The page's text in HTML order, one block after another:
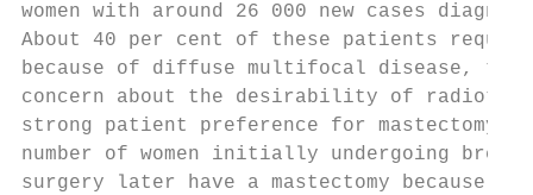
women with around 26 000 new cases
About 40 per cent of these patients
because of diffuse multifocal disease,
concern about the desirability of
strong patient preference for
number of women initially undergoing
surgery later have a mastectomy